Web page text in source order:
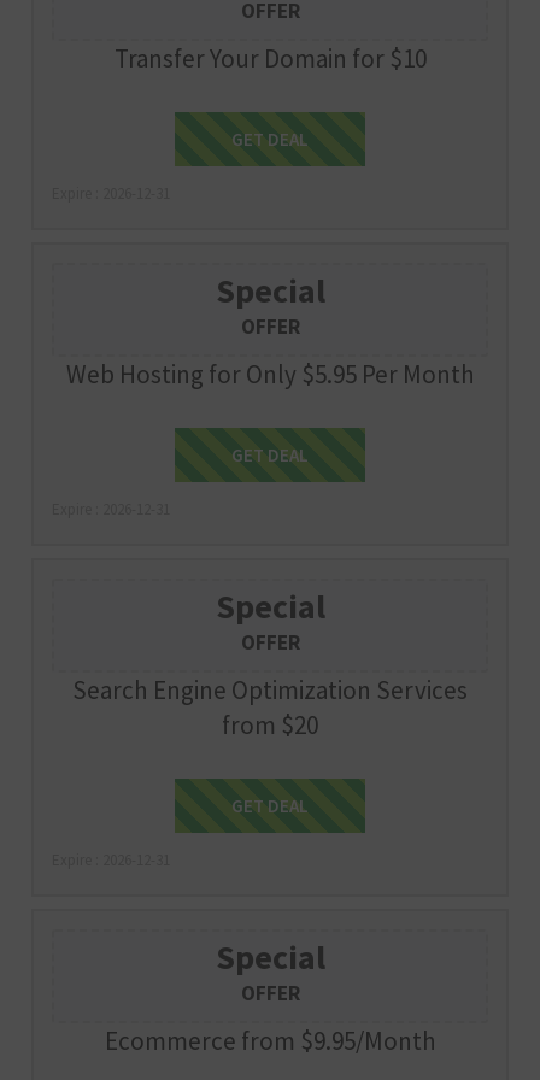
OFFER
Transfer Your Domain for $10
Get Deal
GET DEAL
Special
OFFER
Web Hosting for Only $5.95 Per Month
Get Deal
GET DEAL
Special
OFFER
Search Engine Optimization Services
from $20
Get Deal
GET DEAL
Special
OFFER
Ecommerce from $9.95/Month